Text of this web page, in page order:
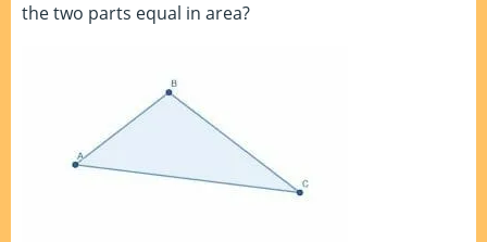
the two parts equal in area?